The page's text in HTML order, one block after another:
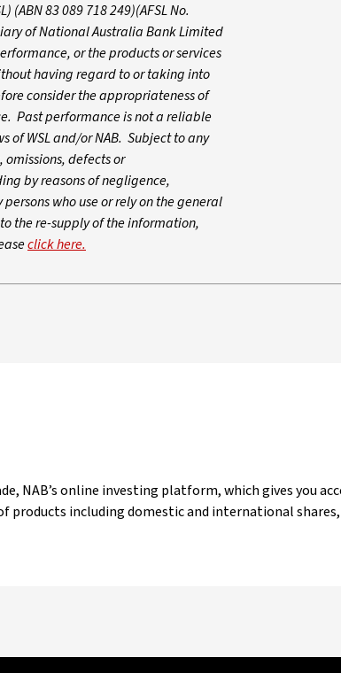
83 089 718 249)(AFSL No.
of National Australia Bank Limited
or the products or services
having regard to or taking into
consider the appropriateness of
Past performance is not a reliable
of WSL and/or NAB. Subject to any
defects or
by reasons of negligence,
who use or rely on the general
the re-supply of the information,
click here.
NAB’s online investing platform, which gives you
including domestic and international